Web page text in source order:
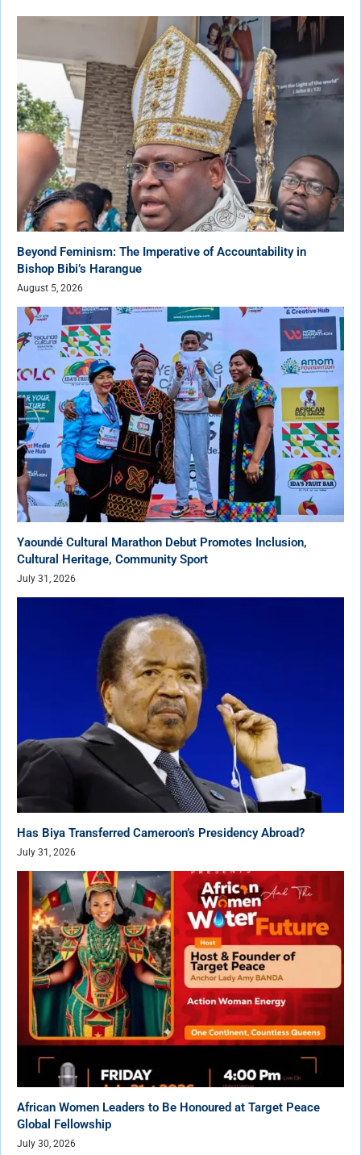
Beyond Feminism: The Imperative of Accountability in
Bishop Bibi’s Harangue
August 5, 2026
Yaoundé Cultural Marathon Debut Promotes Inclusion,
Cultural Heritage, Community Sport
July 31, 2026
Has Biya Transferred Cameroon’s Presidency Abroad?
July 31, 2026
African Women Leaders to Be Honoured at Target Peace
Global Fellowship
July 30, 2026